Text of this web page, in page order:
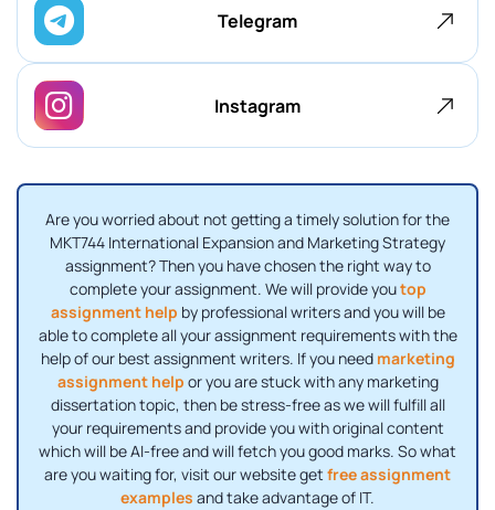
Telegram
Instagram
Are you worried about not getting a timely solution for the
MKT744 International Expansion and Marketing Strategy
assignment? Then you have chosen the right way to
complete your assignment. We will provide youtop
assignment help by professional writers and you will be
able to complete all your assignment requirements with the
help of our best assignment writers. If you need marketing
assignment help or you are stuck with any marketing
dissertation topic, then be stress-free as we will fulfill all
your requirements and provide you with original content
which will be AI-free and will fetch you good marks. So what
are you waiting for, visit our website get free assignment
examples and take advantage of IT.